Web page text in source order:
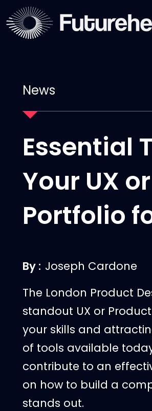
News
Essential
Your UX
Portfolio
By : Joseph Cardone
The London Product
standout UX or
your skills and
of tools available
contribute to an
on how to build a
stands out.